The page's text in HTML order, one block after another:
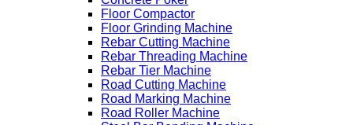
Floor Compactor
Floor Grinding Machine
Rebar Cutting Machine
Rebar Threading Machine
Rebar Tier Machine
Road Cutting Machine
Road Marking Machine
Road Roller Machine